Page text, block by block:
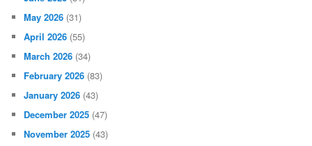
May 2026 (31)
April 2026 (55)
March 2026 (34)
February 2026 (83)
January 2026 (43)
December 2025 (47)
November 2025 (43)